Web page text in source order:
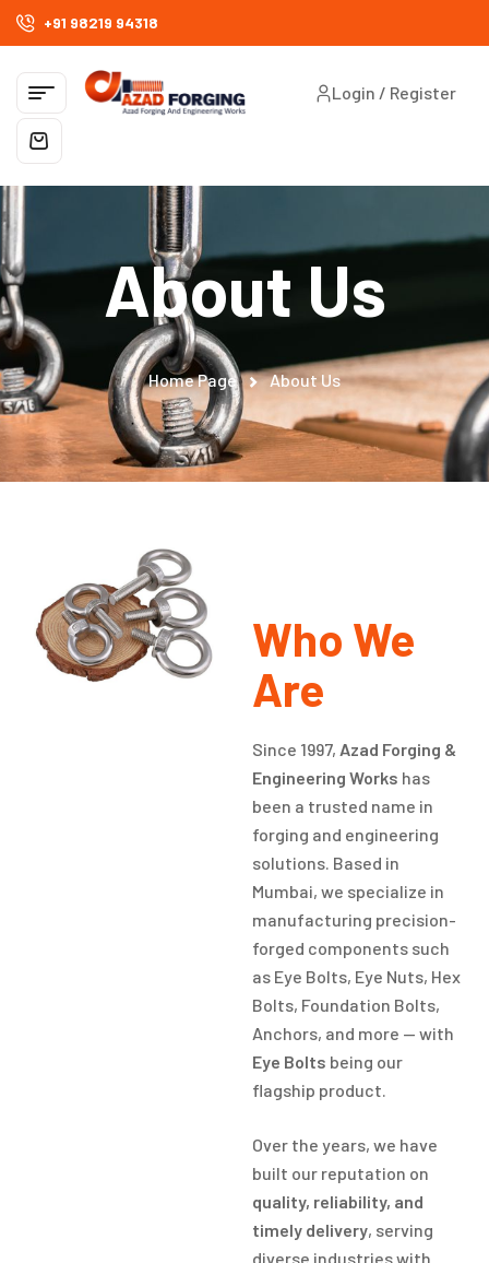
+91 98219 94318
Login / Register
About Us
Home Page About Us
Who We
Are
Since 1997, Azad Forging &
Engineering Works has
been a trusted name in
forging and engineering
solutions. Based in
Mumbai, we specialize in
manufacturing precision-
forged components such
as Eye Bolts, Eye Nuts, Hex
Bolts, Foundation Bolts,
Anchors, and more — with
Eye Bolts being our
flagship product.
Over the years, we have
built our reputation on
quality, reliability, and
timely delivery, serving
diverse industries with